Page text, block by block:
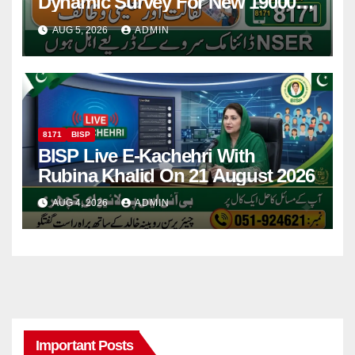
Installment 2026-27
AUG 5, 2026 ADMIN
8171 BISP
BISP Live E-Kachehri With
Rubina Khalid On 21 August 2026
AUG 4, 2026 ADMIN
Important Posts